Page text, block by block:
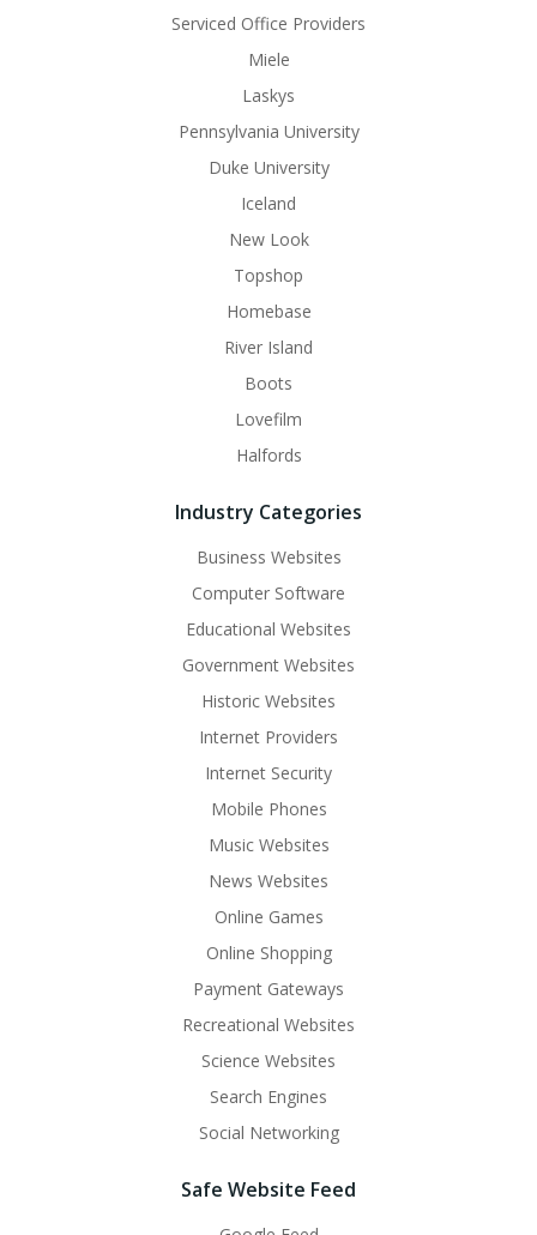
Serviced Office Providers
Miele
Laskys
Pennsylvania University
Duke University
Iceland
New Look
Topshop
Homebase
River Island
Boots
Lovefilm
Halfords
Industry Categories
Business Websites
Computer Software
Educational Websites
Government Websites
Historic Websites
Internet Providers
Internet Security
Mobile Phones
Music Websites
News Websites
Online Games
Online Shopping
Payment Gateways
Recreational Websites
Science Websites
Search Engines
Social Networking
Safe Website Feed